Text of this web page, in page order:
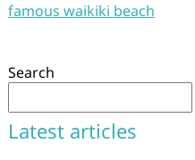
famous waikiki beach
Search
Latest articles